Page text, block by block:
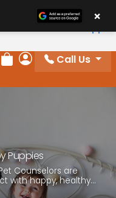
Review Order
My Account
Call Us
Puppies
Counselors are
with happy, healthy...
×